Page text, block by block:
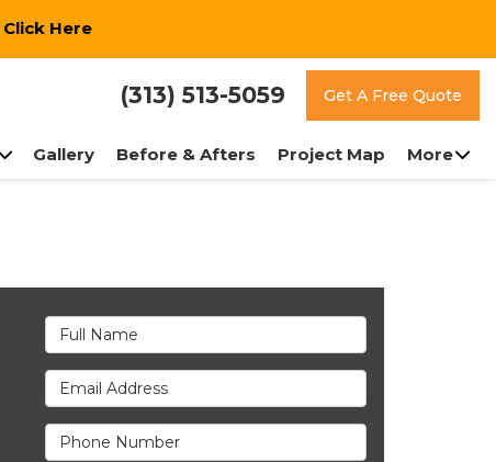
Click Here
(313) 513-5059 Get A Free Quote
Gallery Before & Afters Project Map More
Full Name
Email Address
Phone Number